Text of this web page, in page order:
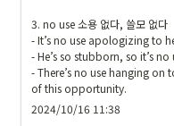
3. no use 소용 없다, 쓸모 없다
- It’s no use apologizing to
- He’s so stubborn, so it’s
- There’s no use hanging on
of this opportunity.
2024/10/16 11:38